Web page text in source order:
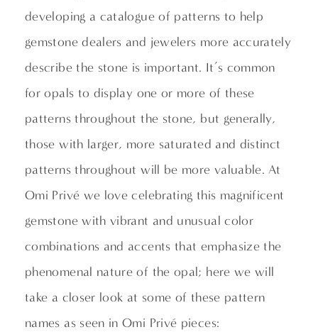
developing a catalogue of patterns to help
gemstone dealers and jewelers more accurately
describe the stone is important. It’s common
for opals to display one or more of these
patterns throughout the stone, but generally,
those with larger, more saturated and distinct
patterns throughout will be more valuable. At
Omi Privé we love celebrating this magnificent
gemstone with vibrant and unusual color
combinations and accents that emphasize the
phenomenal nature of the opal; here we will
take a closer look at some of these pattern
names as seen in Omi Privé pieces: